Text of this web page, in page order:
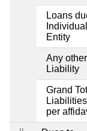
Loans
Entity
Any other
Liability
Grand
per